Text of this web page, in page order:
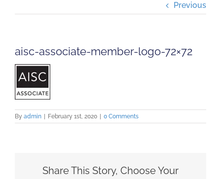
Insights
Previous
aisc-associate-member-logo-72×72
By admin February 1st, 2020 0 Comments
Share This Story, Choose Your